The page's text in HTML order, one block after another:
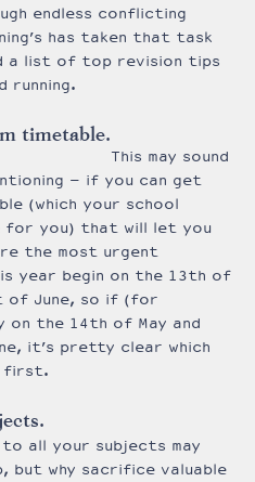
endless conflicting
has taken that task
a list of top revision tips
running.
timetable.
This may sound
– if you can get
(which your school
for you) that will let you
the most urgent
year begin on the 13th of
of June, so if (for
on the 14th of May and
it’s pretty clear which
first.
to all your subjects may
but why sacrifice valuable